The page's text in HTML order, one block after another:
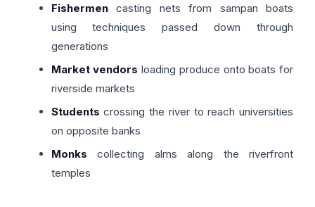
Fishermencasting nets from sampan boats
using techniques passed down through
generations
Market vendors loading produce onto boats for
riverside markets
Students crossing the river to reach universities
on opposite banks
Monks collecting alms along the riverfront
temples